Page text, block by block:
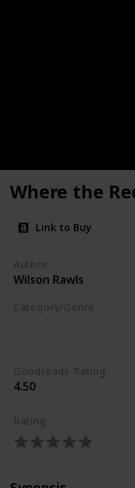
Where the
Link to Buy
Author
Wilson Rawls
Category/Genre
Goodreads Rating
4.50
Rating